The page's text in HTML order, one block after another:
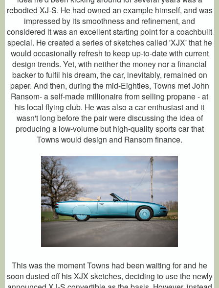
rebodied XJ-S. He had owned an example himself, and was
impressed by its smoothness and refinement, and
considered it was an excellent starting point for a coachbuilt
special. He created a series of sketches called 'XJX' that he
would occasionally refresh to keep up-to-date with current
design trends. Yet, with neither the money nor a financial
backer to fulfil his dream, the car, inevitably, remained on
paper. And then, during the mid-Eighties, Towns met John
Ransom- a self-made millionaire from selling propane - at
his local flying club. He was also a car enthusiast and it
wasn't long before the pair were discussing the idea of
producing a low-volume but high-quality sports car that
Towns would design and Ransom finance.
This was the moment Towns had been waiting for and he
soon dusted off his XJX sketches, deciding to use the newly